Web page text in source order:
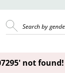
not found!